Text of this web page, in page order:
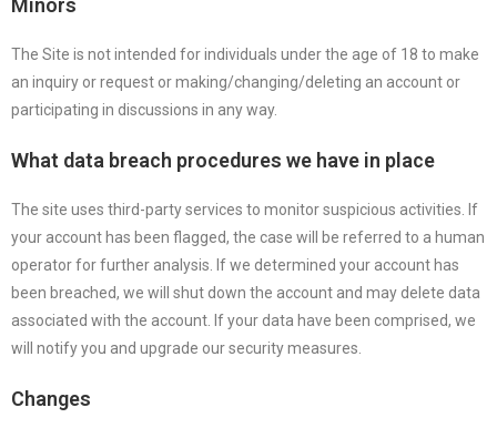
Minors
The Site is not intended for individuals under the age of 18 to make
an inquiry or request or making/changing/deleting an account or
participating in discussions in any way.
What data breach procedures we have in place
The site uses third-party services to monitor suspicious activities. If
your account has been flagged, the case will be referred to a human
operator for further analysis. If we determined your account has
been breached, we will shut down the account and may delete data
associated with the account. If your data have been comprised, we
will notify you and upgrade our security measures.
Changes